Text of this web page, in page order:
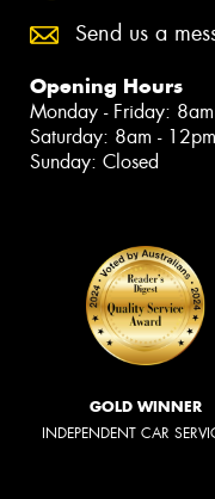
Send us a
Opening Hours
Monday - Friday:
Saturday: 8am - 12pm
Sunday: Closed
GOLD WINNER
INDEPENDENT CAR